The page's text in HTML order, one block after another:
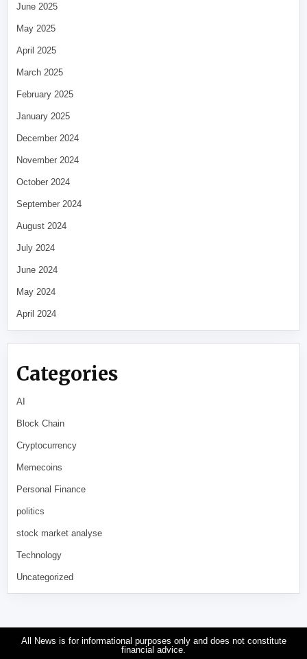
June 2025
May 2025
April 2025
March 2025
February 2025
January 2025
December 2024
November 2024
October 2024
September 2024
August 2024
July 2024
June 2024
May 2024
April 2024
Categories
AI
Block Chain
Cryptocurrency
Memecoins
Personal Finance
politics
stock market analyse
Technology
Uncategorized
All News is for informational purposes only and does not constitute
financial advice.